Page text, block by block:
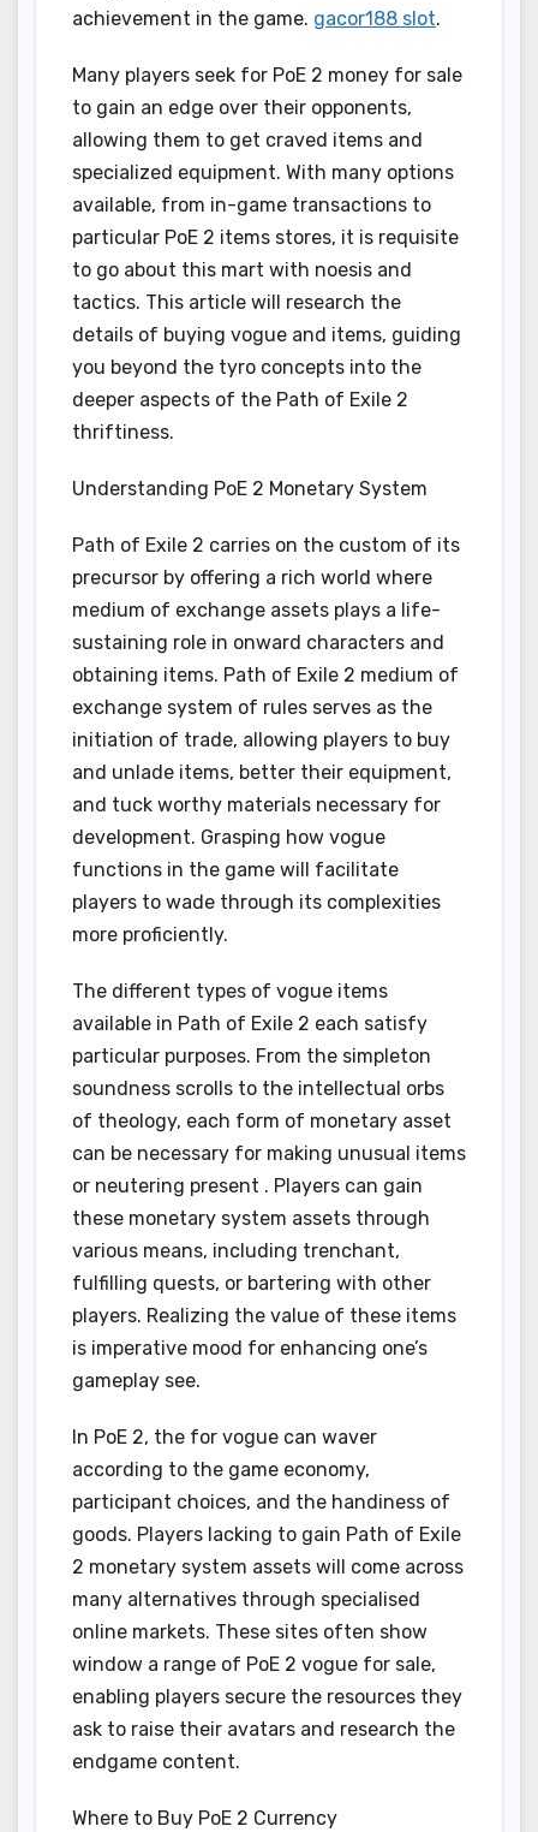
achievement in the game. gacor188 slot.
Many players seek for PoE 2 money for sale
to gain an edge over their opponents,
allowing them to get craved items and
specialized equipment. With many options
available, from in-game transactions to
particular PoE 2 items stores, it is requisite
to go about this mart with noesis and
tactics. This article will research the
details of buying vogue and items, guiding
you beyond the tyro concepts into the
deeper aspects of the Path of Exile 2
thriftiness.
Understanding PoE 2 Monetary System
Path of Exile 2 carries on the custom of its
precursor by offering a rich world where
medium of exchange assets plays a life-
sustaining role in onward characters and
obtaining items. Path of Exile 2 medium of
exchange system of rules serves as the
initiation of trade, allowing players to buy
and unlade items, better their equipment,
and tuck worthy materials necessary for
development. Grasping how vogue
functions in the game will facilitate
players to wade through its complexities
more proficiently.
The different types of vogue items
available in Path of Exile 2 each satisfy
particular purposes. From the simpleton
soundness scrolls to the intellectual orbs
of theology, each form of monetary asset
can be necessary for making unusual items
or neutering present . Players can gain
these monetary system assets through
various means, including trenchant,
fulfilling quests, or bartering with other
players. Realizing the value of these items
is imperative mood for enhancing one’s
gameplay see.
In PoE 2, the for vogue can waver
according to the game economy,
participant choices, and the handiness of
goods. Players lacking to gain Path of Exile
2 monetary system assets will come across
many alternatives through specialised
online markets. These sites often show
window a range of PoE 2 vogue for sale,
enabling players secure the resources they
ask to raise their avatars and research the
endgame content.
Where to Buy PoE 2 Currency